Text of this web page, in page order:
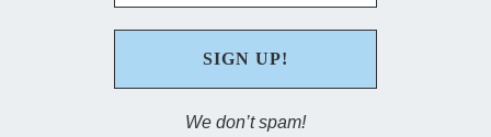
We don’t spam!